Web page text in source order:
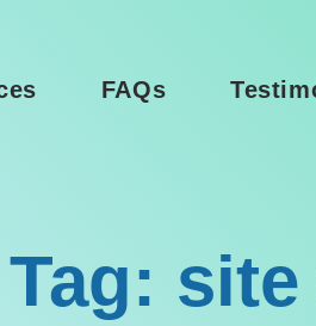
FAQs
Tag: